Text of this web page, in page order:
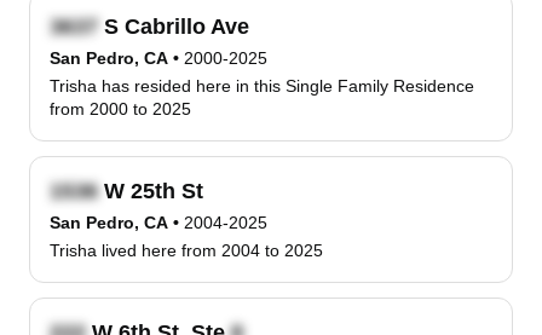
S Cabrillo Ave
San Pedro, CA • 2000-2025
Trisha has resided here in this Single Family Residence
from 2000 to 2025
W 25th St
San Pedro, CA • 2004-2025
Trisha lived here from 2004 to 2025